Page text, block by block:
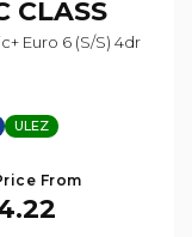
CLASS
Euro 6 (s/s) 4dr
ULEZ
From